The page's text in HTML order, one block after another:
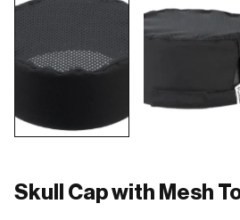
Skull Cap with Mesh